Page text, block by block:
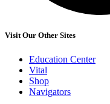
Visit Our Other Sites
Education Center
Vital
Shop
Navigators